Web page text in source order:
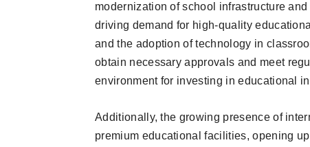
modernization of school infrastructure
driving demand for high-quality
and the adoption of technology in
obtain necessary approvals and meet
environment for investing in educational
Additionally, the growing presence of
premium educational facilities, opening